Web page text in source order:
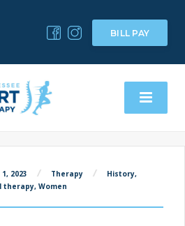
BILL PAY
2023 Therapy History,
therapy, Women